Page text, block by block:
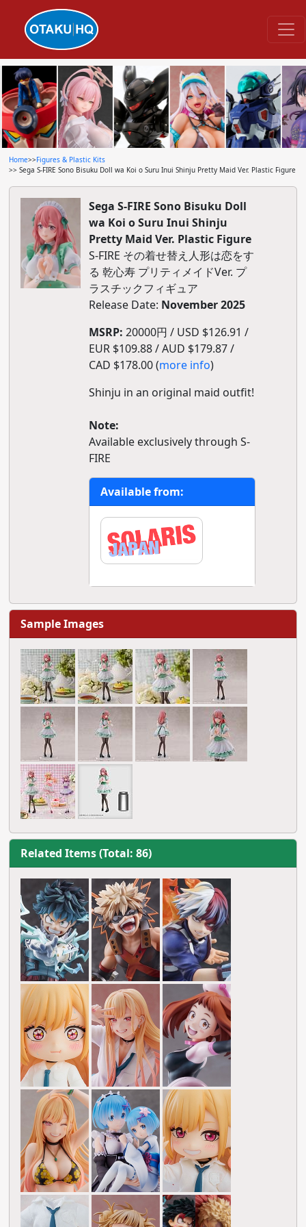
Home>>Figures & Plastic Kits
>> Sega S-FIRE Sono Bisuku Doll wa Koi o Suru Inui Shinju Pretty Maid Ver. Plastic Figure
Sega S-FIRE Sono Bisuku Doll
wa Koi o Suru Inui Shinju
Pretty Maid Ver. Plastic Figure
S-FIRE その着せ替え人形は恋をす
る 乾心寿 プリティメイドVer. プ
ラスチックフィギュア
Release Date: November 2025
MSRP: 20000円 / USD $126.91 /
EUR $109.88 / AUD $179.87 /
CAD $178.00 (more info)
Shinju in an original maid outfit!
Note:
Available exclusively through S-
FIRE
Available from:
Sample Images
Related Items (Total: 86)